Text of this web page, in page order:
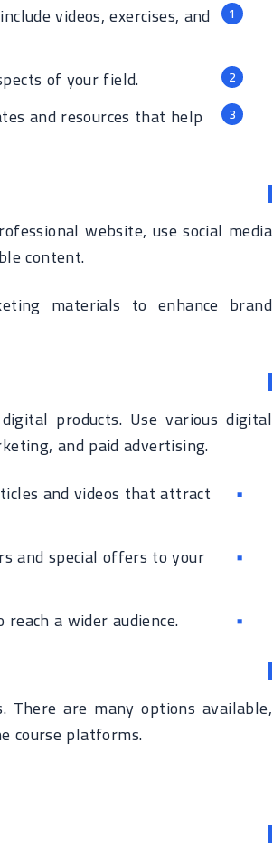
videos, exercises, and
of your field.
and resources that help
website, use social media
content.
materials to enhance brand
products. Use various digital
and paid advertising.
and videos that attract
and special offers to your
reach a wider audience.
are many options available,
course platforms.